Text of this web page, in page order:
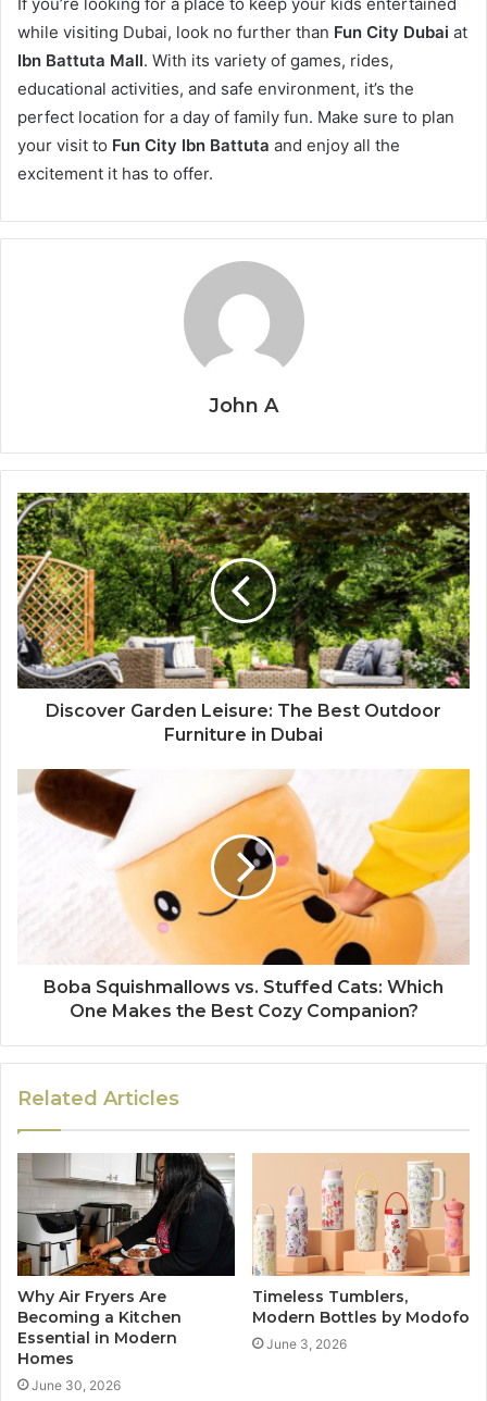
while visiting Dubai, look no further than Fun City Dubai at
Ibn Battuta Mall. With its variety of games, rides,
educational activities, and safe environment, it’s the
perfect location for a day of family fun. Make sure to plan
your visit to Fun City Ibn Battuta and enjoy all the
excitement it has to offer.
John A
Discover Garden Leisure: The Best Outdoor
Furniture in Dubai
Boba Squishmallows vs. Stuffed Cats: Which
One Makes the Best Cozy Companion?
Related Articles
Why Air Fryers Are
Becoming a Kitchen
Essential in Modern
Homes
June 30, 2026
Timeless Tumblers,
Modern Bottles by Modofo
June 3, 2026